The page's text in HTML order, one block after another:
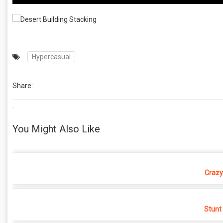
Hypercasual
Share:
.
You Might Also Like
Stunt